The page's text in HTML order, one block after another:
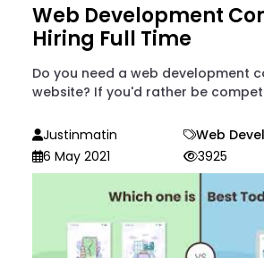
Web Development
Hiring Full Time
Do you need a web development
website? If you'd rather be
Justinmatin
Web
6 May 2021
3925